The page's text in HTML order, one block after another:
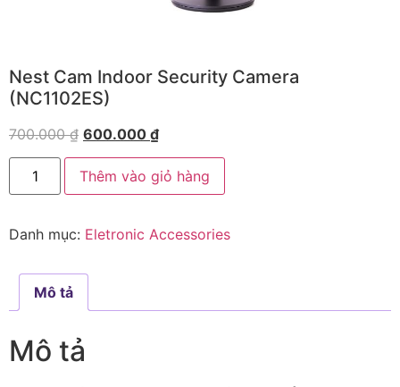
Nest Cam Indoor Security Camera
(NC1102ES)
700.000₫ 600.000 ₫
Thêm vào giỏ hàng
Danh mục: Eletronic Accessories
Mô tả
Mô tả